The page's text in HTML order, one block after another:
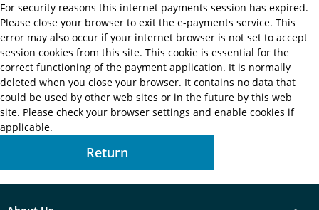
For security reasons this internet payments session has expired.
Please close your browser to exit the e-payments service. This
error may also occur if your internet browser is not set to accept
session cookies from this site. This cookie is essential for the
correct functioning of the payment application. It is normally
deleted when you close your browser. It contains no data that
could be used by other web sites or in the future by this web
site. Please check your browser settings and enable cookies if
applicable.
Footer menu